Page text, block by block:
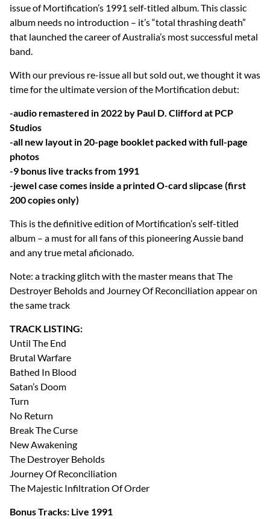
issue of Mortification’s 1991 self-titled album. This classic
album needs no introduction – it’s “total thrashing death”
that launched the career of Australia’s most successful metal
band.
With our previous re-issue all but sold out, we thought it was
time for the ultimate version of the Mortification debut:
-audio remastered in 2022 by Paul D. Clifford at PCP
Studios
-all new layout in 20-page booklet packed with full-page
photos
-9 bonus live tracks from 1991
-jewel case comes inside a printed O-card slipcase (first
200 copies only)
This is the definitive edition of Mortification’s self-titled
album – a must for all fans of this pioneering Aussie band
and any true metal aficionado.
Note: a tracking glitch with the master means that The
Destroyer Beholds and Journey Of Reconciliation appear on
the same track
TRACK LISTING:
Until The End
Brutal Warfare
Bathed In Blood
Satan’s Doom
Turn
No Return
Break The Curse
New Awakening
The Destroyer Beholds
Journey Of Reconciliation
The Majestic Infiltration Of Order
Bonus Tracks: Live 1991